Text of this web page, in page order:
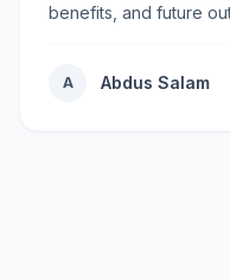
benefits, and future
A Abdus Salam